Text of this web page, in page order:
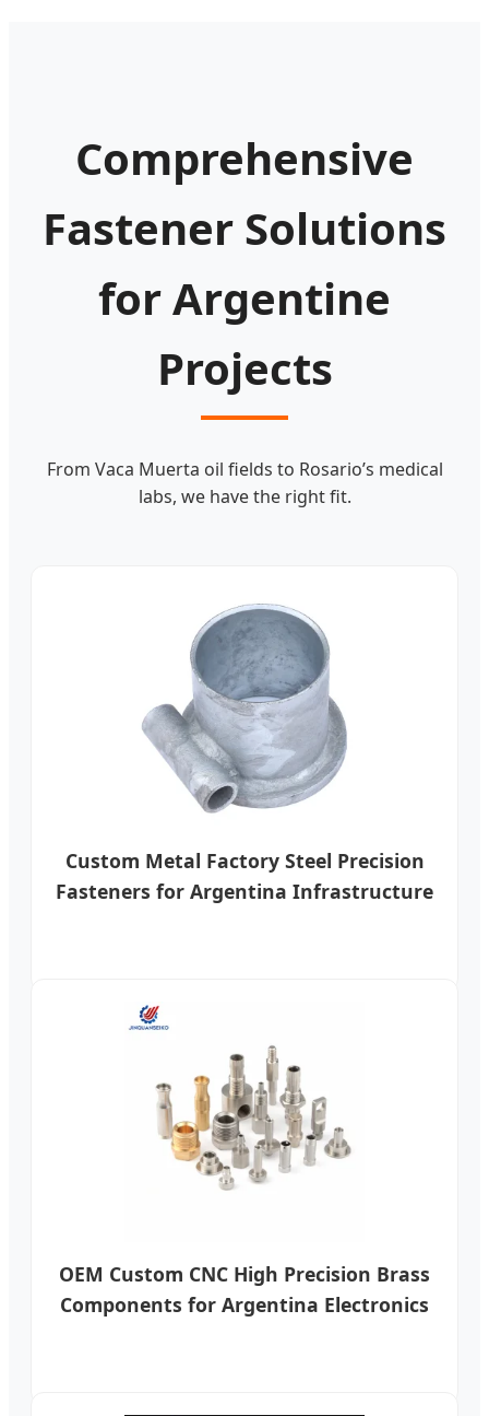
Comprehensive
Fastener Solutions
for Argentine
Projects
From Vaca Muerta oil fields to Rosario’s medical
labs, we have the right fit.
Custom Metal Factory Steel Precision
Fasteners for Argentina Infrastructure
OEM Custom CNC High Precision Brass
Components for Argentina Electronics